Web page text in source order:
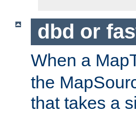
dbd or
When a
the
that takes a